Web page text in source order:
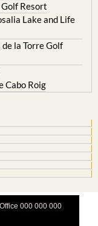
Resort
Lake and Life
de la Torre Golf
Cabo Roig
000 000 000